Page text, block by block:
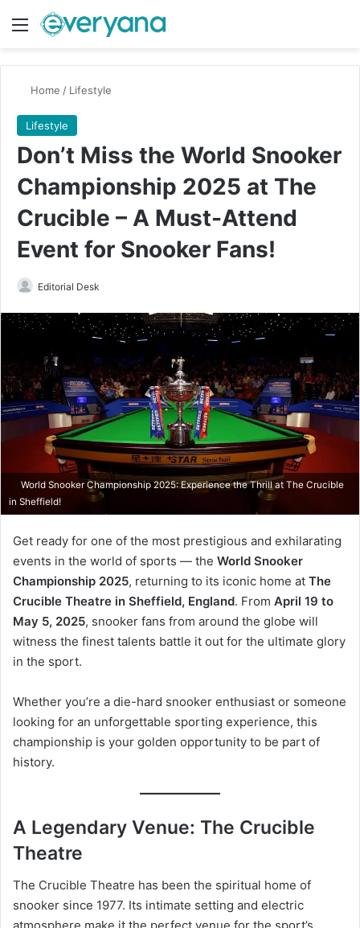
Menu
Home / Lifestyle
Lifestyle
Don’t Miss the World Snooker
Championship 2025 at The
Crucible – A Must-Attend
Event for Snooker Fans!
Editorial Desk
email
World Snooker Championship 2025: Experience the Thrill at The Crucible
in Sheffield!
Get ready for one of the most prestigious and exhilarating
events in the world of sports — the World Snooker
Championship 2025, returning to its iconic home at The
Crucible Theatre in Sheffield, England. From April 19 to
May 5, 2025, snooker fans from around the globe will
witness the finest talents battle it out for the ultimate glory
in the sport.
Whether you’re a die-hard snooker enthusiast or someone
looking for an unforgettable sporting experience, this
championship is your golden opportunity to be part of
history.
A Legendary Venue: The Crucible
Theatre
The Crucible Theatre has been the spiritual home of
snooker since 1977. Its intimate setting and electric